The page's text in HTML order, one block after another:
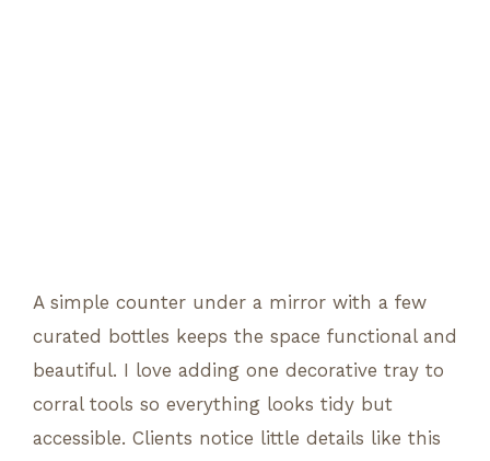
A simple counter under a mirror with a few
curated bottles keeps the space functional and
beautiful. I love adding one decorative tray to
corral tools so everything looks tidy but
accessible. Clients notice little details like this